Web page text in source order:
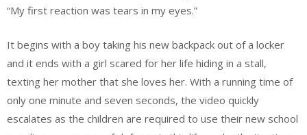
“My first reaction was tears in my eyes.”
It begins with a boy taking his new backpack out of a locker
and it ends with a girl scared for her life hiding in a stall,
texting her mother that she loves her. With a running time of
only one minute and seven seconds, the video quickly
escalates as the children are required to use their new school